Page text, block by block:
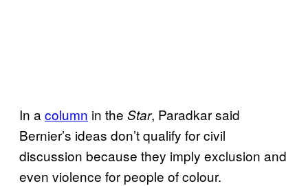
In a column in the Star, Paradkar said
Bernier’s ideas don’t qualify for civil
discussion because they imply exclusion and
even violence for people of colour.